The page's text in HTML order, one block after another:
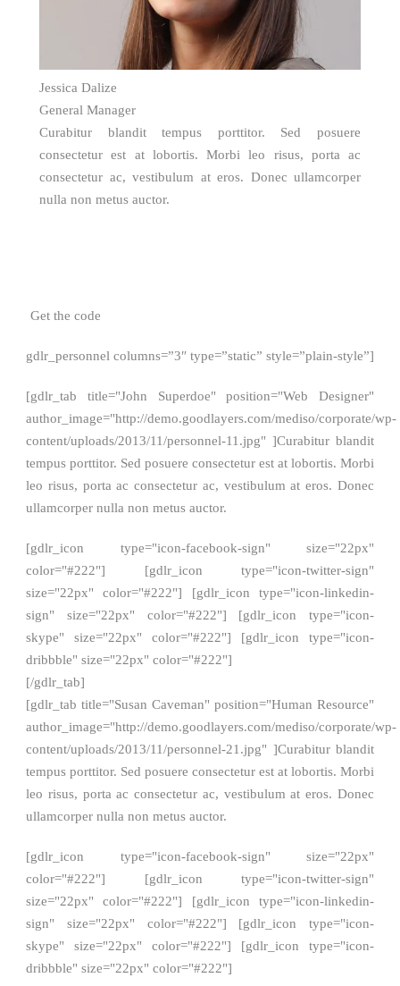
Jessica Dalize
General Manager
Curabitur blandit tempus porttitor. Sed posuere
consectetur est at lobortis. Morbi leo risus, porta ac
consectetur ac, vestibulum at eros. Donec ullamcorper
nulla non metus auctor.
Get the code
gdlr_personnel columns=”3″ type=”static” style=”plain-style”]
[gdlr_tab title="John Superdoe" position="Web Designer"
author_image="http://demo.goodlayers.com/mediso/corporate/wp-
content/uploads/2013/11/personnel-11.jpg" ]Curabitur blandit
tempus porttitor. Sed posuere consectetur est at lobortis. Morbi
leo risus, porta ac consectetur ac, vestibulum at eros. Donec
ullamcorper nulla non metus auctor.
[gdlr_icon type="icon-facebook-sign" size="22px"
color="#222"] [gdlr_icon type="icon-twitter-sign"
size="22px" color="#222"] [gdlr_icon type="icon-linkedin-
sign" size="22px" color="#222"] [gdlr_icon type="icon-
skype" size="22px" color="#222"] [gdlr_icon type="icon-
dribbble" size="22px" color="#222"]
[/gdlr_tab]
[gdlr_tab title="Susan Caveman" position="Human Resource"
author_image="http://demo.goodlayers.com/mediso/corporate/wp-
content/uploads/2013/11/personnel-21.jpg" ]Curabitur blandit
tempus porttitor. Sed posuere consectetur est at lobortis. Morbi
leo risus, porta ac consectetur ac, vestibulum at eros. Donec
ullamcorper nulla non metus auctor.
[gdlr_icon type="icon-facebook-sign" size="22px"
color="#222"] [gdlr_icon type="icon-twitter-sign"
size="22px" color="#222"] [gdlr_icon type="icon-linkedin-
sign" size="22px" color="#222"] [gdlr_icon type="icon-
skype" size="22px" color="#222"] [gdlr_icon type="icon-
dribbble" size="22px" color="#222"]